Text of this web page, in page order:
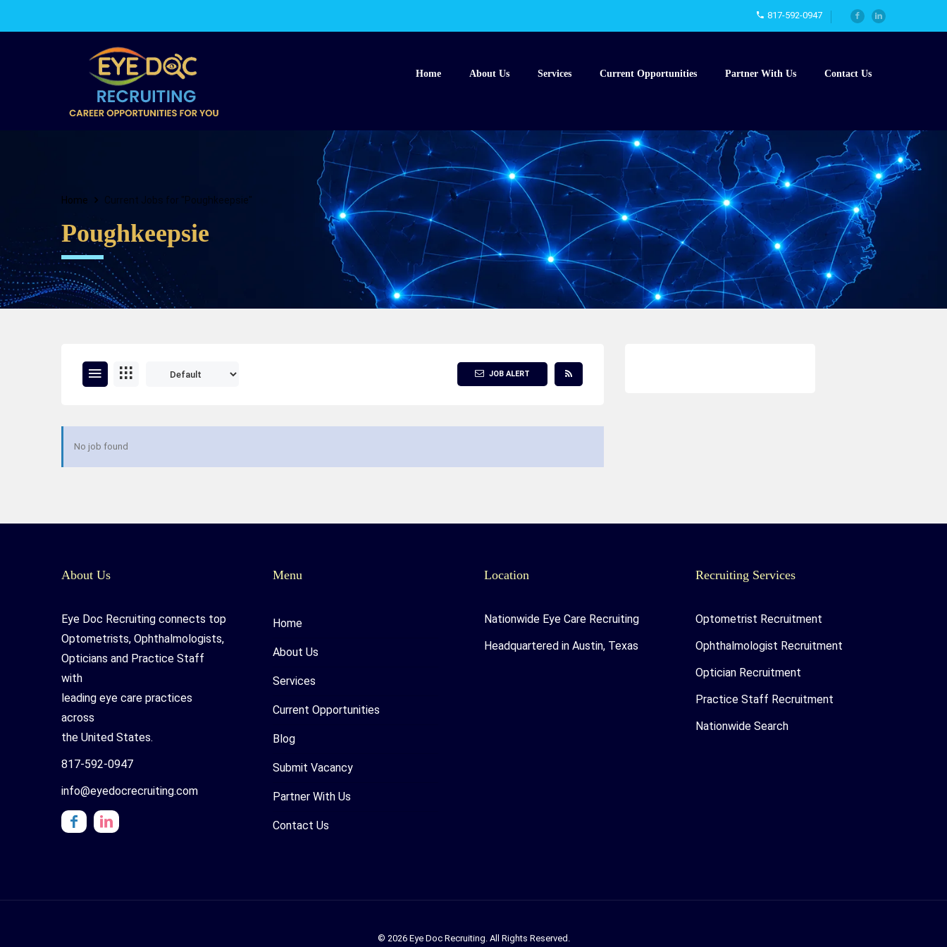
817-592-0947
Home About Us Services Current Opportunities Partner With Us Contact Us
Home Current Jobs for "Poughkeepsie"
Poughkeepsie
JOB ALERT
No job found
About Us
Eye Doc Recruiting connects top
Optometrists, Ophthalmologists,
Opticians and Practice Staff
with
leading eye care practices
across
the United States.
817-592-0947
info@eyedocrecruiting.com
Menu
Home
About Us
Services
Current Opportunities
Blog
Submit Vacancy
Partner With Us
Contact Us
Location
Nationwide Eye Care Recruiting
Headquartered in Austin, Texas
Recruiting Services
Optometrist Recruitment
Ophthalmologist Recruitment
Optician Recruitment
Practice Staff Recruitment
Nationwide Search
© 2026 Eye Doc Recruiting. All Rights Reserved.